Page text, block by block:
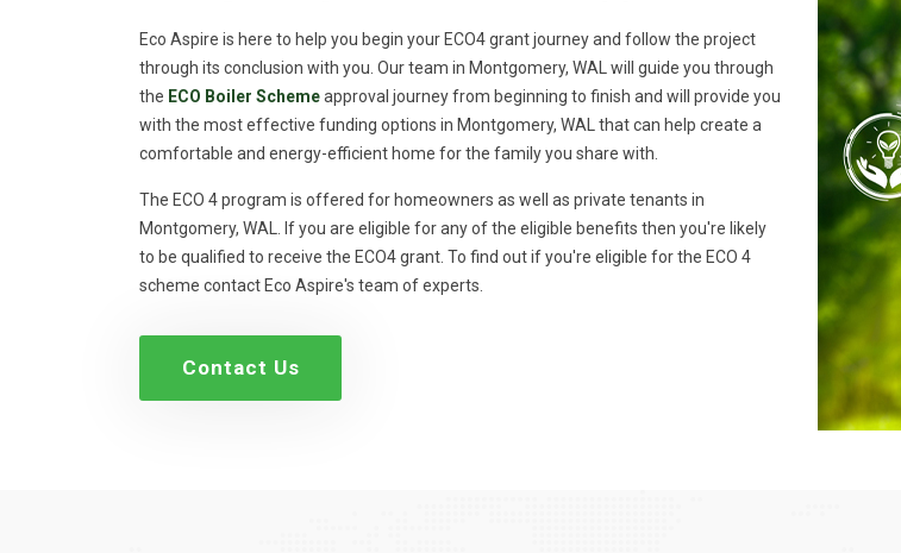
Eco Aspire is here to help you begin your ECO4 grant journey and follow the project
through its conclusion with you. Our team in Montgomery, WAL will guide you through
the ECO Boiler Schemeapproval journey from beginning to finish and will provide you
with the most effective funding options in Montgomery, WAL that can help create a
comfortable and energy-efficient home for the family you share with.
The ECO 4 program is offered for homeowners as well as private tenants in
Montgomery, WAL. If you are eligible for any of the eligible benefits then you're likely
to be qualified to receive the ECO4 grant. To find out if you're eligible for the ECO 4
scheme contact Eco Aspire's team of experts.
Contact Us